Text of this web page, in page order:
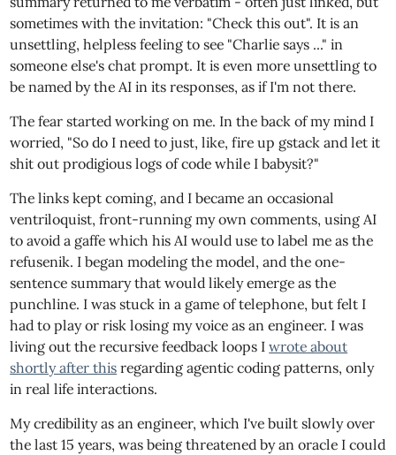
sometimes with the invitation: "Check this out". It is an
unsettling, helpless feeling to see "Charlie says ..." in
someone else's chat prompt. It is even more unsettling to
be named by the AI in its responses, as if I'm not there.
The fear started working on me. In the back of my mind I
worried, "So do I need to just, like, fire up gstack and let it
shit out prodigious logs of code while I babysit?"
The links kept coming, and I became an occasional
ventriloquist, front-running my own comments, using AI
to avoid a gaffe which his AI would use to label me as the
refusenik. I began modeling the model, and the one-
sentence summary that would likely emerge as the
punchline. I was stuck in a game of telephone, but felt I
had to play or risk losing my voice as an engineer. I was
living out the recursive feedback loops Iwrote about
shortly after this regarding agentic coding patterns, only
in real life interactions.
My credibility as an engineer, which I've built slowly over
the last 15 years, was being threatened by an oracle I could